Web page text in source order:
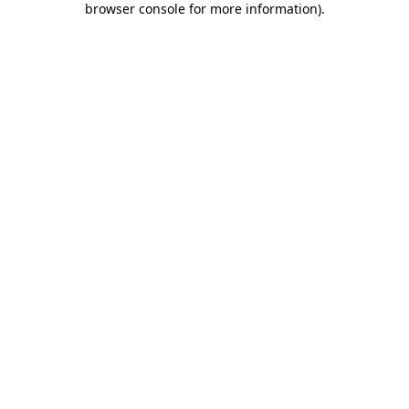
browser console for more information).